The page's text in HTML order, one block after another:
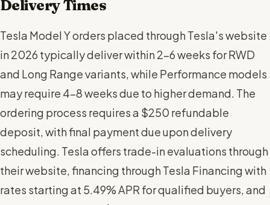
Delivery Times
Tesla Model Y orders placed through Tesla's website
in 2026 typically deliver within 2-6 weeks for RWD
and Long Range variants, while Performance models
may require 4-8 weeks due to higher demand. The
ordering process requires a $250 refundable
deposit, with final payment due upon delivery
scheduling. Tesla offers trade-in evaluations through
their website, financing through Tesla Financing with
rates starting at 5.49% APR for qualified buyers, and